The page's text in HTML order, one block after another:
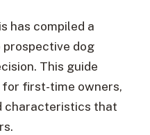
has compiled a
prospective dog
This guide
first-time owners,
characteristics that